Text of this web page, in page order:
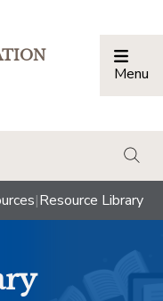
Menu
|Resource Library